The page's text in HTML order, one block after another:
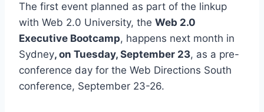
The first event planned as part of the linkup
with Web 2.0 University, the Web 2.0
Executive Bootcamp, happens next month in
Sydney, on Tuesday, September 23, as a pre-
conference day for the Web Directions South
conference, September 23-26.